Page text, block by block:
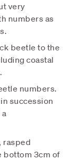
very
numbers as
beetle to the
coastal
numbers.
succession
rasped
bottom 3cm of